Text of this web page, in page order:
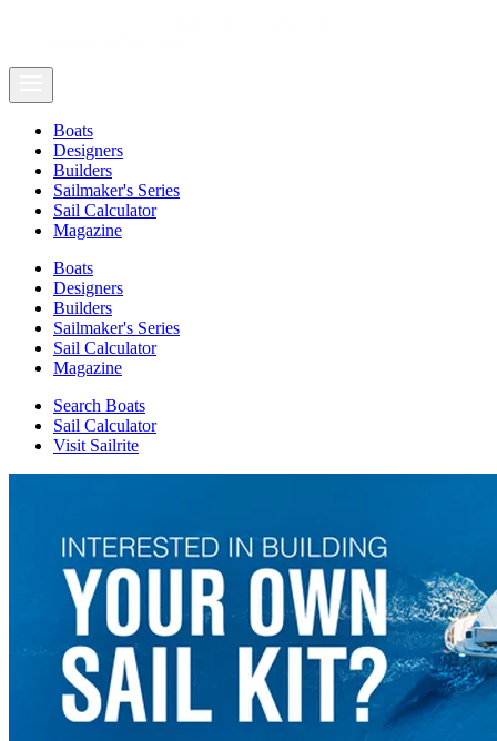
Boats
Designers
Builders
Sailmaker's Series
Sail Calculator
Magazine
Boats
Designers
Builders
Sailmaker's Series
Sail Calculator
Magazine
Search Boats
Sail Calculator
Visit Sailrite